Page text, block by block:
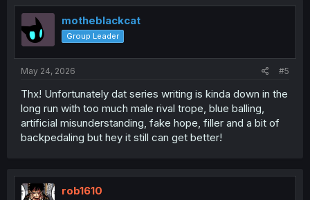
t
o
n
motheblackcat
Group Leader
May 24, 2026 #5
Thx! Unfortunately dat series writing is kinda down in the
long run with too much male rival trope, blue balling,
artificial misunderstanding, fake hope, filler and a bit of
backpedaling but hey it still can get better!
rob1610